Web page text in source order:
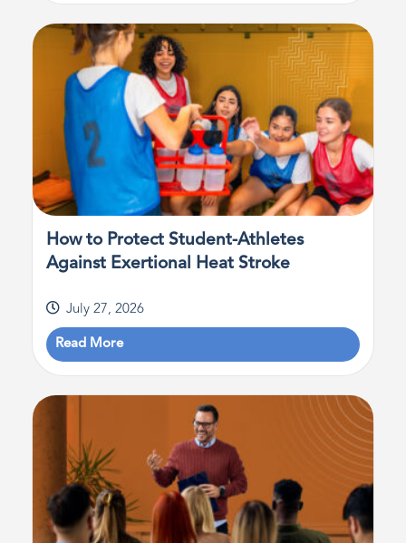
How to Protect Student-Athletes
Against Exertional Heat Stroke
July 27, 2026
Read More